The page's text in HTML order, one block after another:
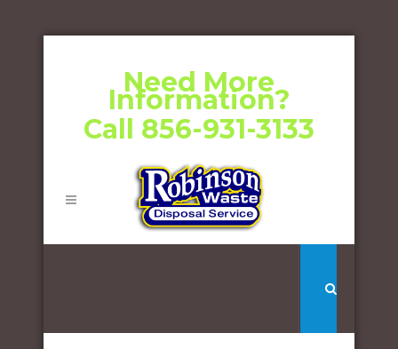
Need More
Information?
Call 856-931-3133